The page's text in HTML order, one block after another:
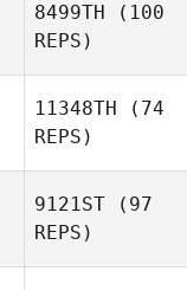
8499TH (100
REPS)
11348TH (74
REPS)
9121ST (97
REPS)